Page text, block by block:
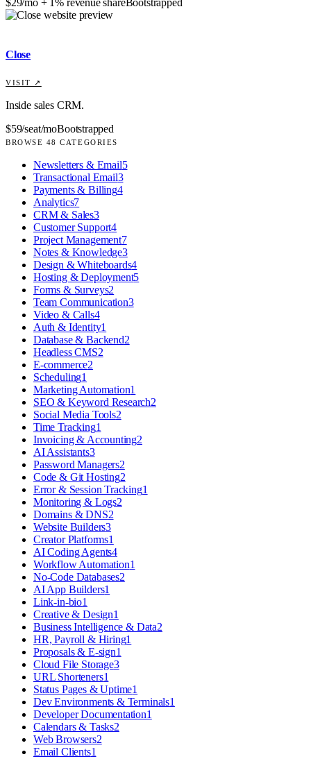
Close
VISIT ↗
Inside sales CRM.
$59/seat/moBootstrapped
BROWSE 48 CATEGORIES
Newsletters & Email5
Transactional Email3
Payments & Billing4
Analytics7
CRM & Sales3
Customer Support4
Project Management7
Notes & Knowledge3
Design & Whiteboards4
Hosting & Deployment5
Forms & Surveys2
Team Communication3
Video & Calls4
Auth & Identity1
Database & Backend2
Headless CMS2
E-commerce2
Scheduling1
Marketing Automation1
SEO & Keyword Research2
Social Media Tools2
Time Tracking1
Invoicing & Accounting2
AI Assistants3
Password Managers2
Code & Git Hosting2
Error & Session Tracking1
Monitoring & Logs2
Domains & DNS2
Website Builders3
Creator Platforms1
AI Coding Agents4
Workflow Automation1
No-Code Databases2
AI App Builders1
Link-in-bio1
Creative & Design1
Business Intelligence & Data2
HR, Payroll & Hiring1
Proposals & E-sign1
Cloud File Storage3
URL Shorteners1
Status Pages & Uptime1
Dev Environments & Terminals1
Developer Documentation1
Calendars & Tasks2
Web Browsers2
Email Clients1